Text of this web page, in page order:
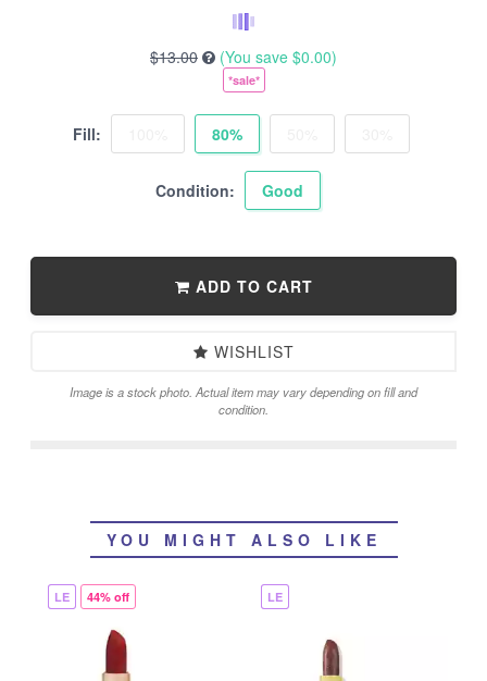
$13.00 (You save $0.00)
*sale*
Fill: 80%
Condition: Good
ADD TO CART
WISHLIST
Image is a stock photo. Actual item may vary depending on fill and
condition.
YOU MIGHT ALSO LIKE
LE 44% off LE